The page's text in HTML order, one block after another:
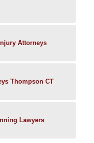
Attorneys
Thompson CT
Lawyers